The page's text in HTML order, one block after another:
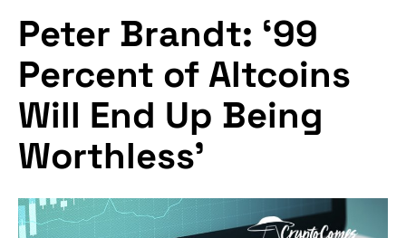
Peter Brandt: ‘99
Percent of Altcoins
Will End Up Being
Worthless’